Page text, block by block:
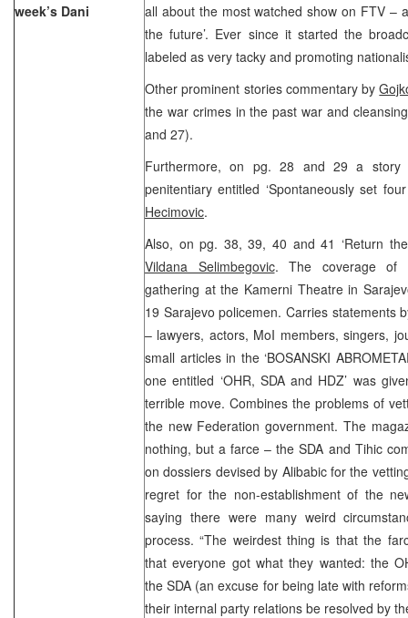
week’s Dani
all about the most watched show on FTV –
the future’. Ever since it started the
labeled as very tacky and promoting
Other prominent stories commentary by
the war crimes in the past war and
and 27).
Furthermore, on pg. 28 and 29 a
penitentiary entitled ‘Spontaneously set
Hecimovic.
Also, on pg. 38, 39, 40 and 41 ‘Return
Vildana Selimbegovic. The coverage of
gathering at the Kamerni Theatre in
19 Sarajevo policemen. Carries statements
– lawyers, actors, MoI members, singers,
small articles in the ‘BOSANSKI
one entitled ‘OHR, SDA and HDZ’ was
terrible move. Combines the problems of
the new Federation government. The
nothing, but a farce – the SDA and Tihic
on dossiers devised by Alibabic for the
regret for the non-establishment of the
saying there were many weird
process. “The weirdest thing is that the
that everyone got what they wanted: the
the SDA (an excuse for being late with
their internal party relations be resolved by